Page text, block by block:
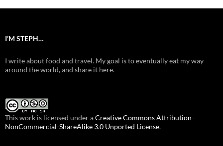
I’M STEPH…
I write about food and travel. My goal is to eventually eat my way
around the world, and share it here.
This work is licensed under aCreative Commons Attribution-
NonCommercial-ShareAlike 3.0 Unported License.